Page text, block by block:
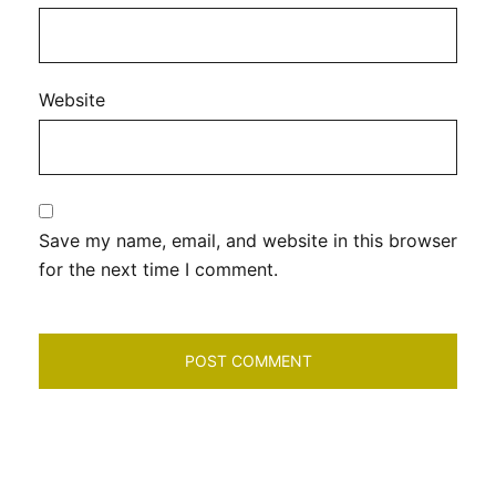
Website
Save my name, email, and website in this browser
for the next time I comment.